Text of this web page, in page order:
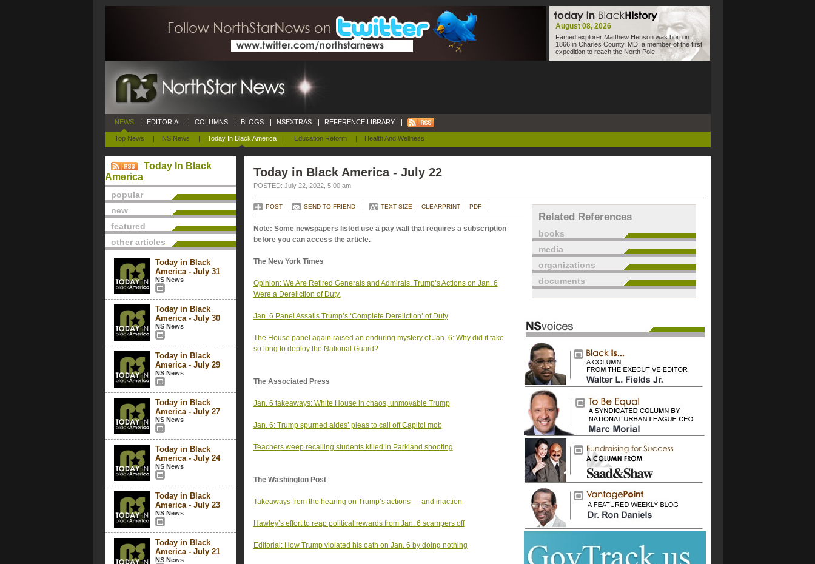
August 08, 2026
Famed explorer Matthew Henson was born in
1866 in Charles County, MD, a member of the first
expedition to reach the North Pole.
NEWS
Top News | NS News | Today In Black America | Education Reform | Health And Wellness
| EDITORIAL | COLUMNS | BLOGS | NSEXTRAS | REFERENCE LIBRARY |
Today In Black
America
popular
new
featured
other articles
Today in Black
America - July 31
NS News
Today in Black
America - July 30
NS News
Today in Black
America - July 29
NS News
Today in Black
America - July 27
NS News
Today in Black
America - July 24
NS News
Today in Black
America - July 23
NS News
Today in Black
America - July 21
NS News
Today in Black America - July 22
POSTED: July 22, 2022, 5:00 am
POST SEND TO FRIEND TEXT SIZE CLEARPRINT PDF
Note: Some newspapers listed use a pay wall that requires a subscription
before you can access the article.
The New York Times
Opinion: We Are Retired Generals and Admirals. Trump’s Actions on Jan. 6
Were a Dereliction of Duty.
Jan. 6 Panel Assails Trump’s ‘Complete Dereliction’ of Duty
The House panel again raised an enduring mystery of Jan. 6: Why did it take
so long to deploy the National Guard?
The Associated Press
Jan. 6 takeaways: White House in chaos, unmovable Trump
Jan. 6: Trump spurned aides’ pleas to call off Capitol mob
Teachers weep recalling students killed in Parkland shooting
The Washington Post
Takeaways from the hearing on Trump’s actions — and inaction
Hawley’s effort to reap political rewards from Jan. 6 scampers off
Editorial: How Trump violated his oath on Jan. 6 by doing nothing
Related References
books
media
organizations
documents